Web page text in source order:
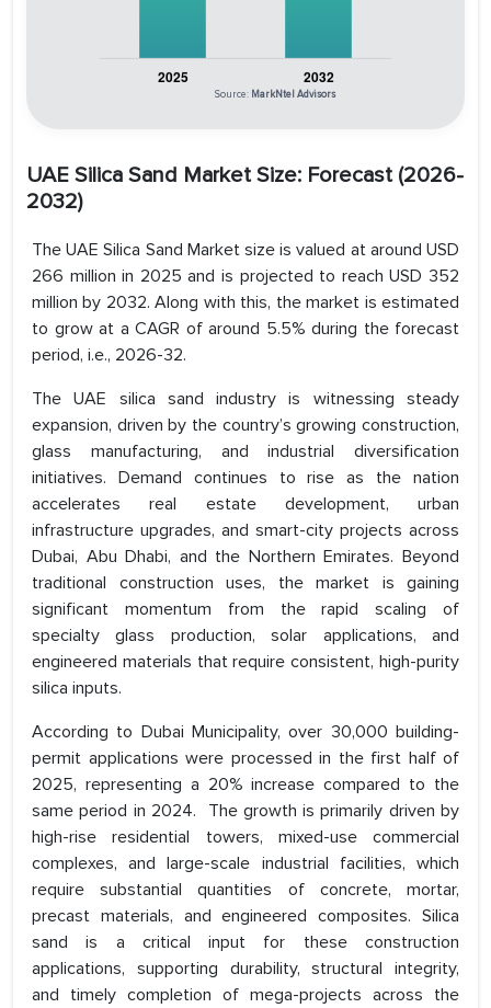
Source: MarkNtel Advisors
UAE Silica Sand Market Size: Forecast (2026-
2032)
The UAE Silica Sand Market size is valued at around USD
266 million in 2025 and is projected to reach USD 352
million by 2032. Along with this, the market is estimated
to grow at a CAGR of around 5.5% during the forecast
period, i.e., 2026-32.
The UAE silica sand industry is witnessing steady
expansion, driven by the country’s growing construction,
glass manufacturing, and industrial diversification
initiatives. Demand continues to rise as the nation
accelerates real estate development, urban
infrastructure upgrades, and smart-city projects across
Dubai, Abu Dhabi, and the Northern Emirates. Beyond
traditional construction uses, the market is gaining
significant momentum from the rapid scaling of
specialty glass production, solar applications, and
engineered materials that require consistent, high-purity
silica inputs.
According to Dubai Municipality, over 30,000 building-
permit applications were processed in the first half of
2025, representing a 20% increase compared to the
same period in 2024. The growth is primarily driven by
high-rise residential towers, mixed-use commercial
complexes, and large-scale industrial facilities, which
require substantial quantities of concrete, mortar,
precast materials, and engineered composites. Silica
sand is a critical input for these construction
applications, supporting durability, structural integrity,
and timely completion of mega-projects across the